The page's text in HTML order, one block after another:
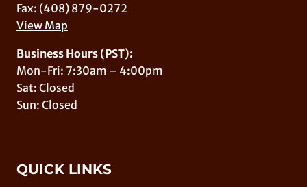
Fax: (408) 879-0272
View Map
Business Hours (PST):
Mon-Fri: 7:30am – 4:00pm
Sat: Closed
Sun: Closed
QUICK LINKS